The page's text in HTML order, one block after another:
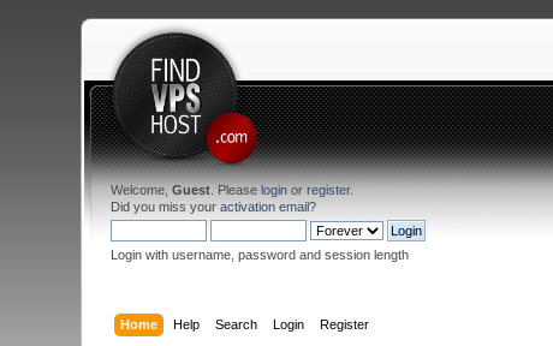
Welcome,Guest . Pleaselogin orregister.
Did you miss youractivation email?
Login with username, password and session length
Home Help Search Login Register